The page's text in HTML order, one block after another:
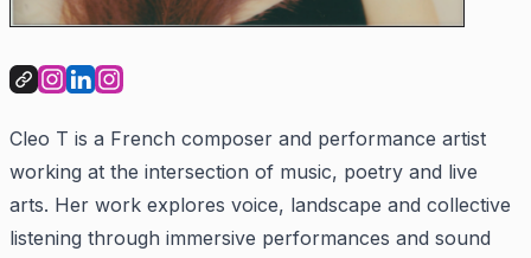
Cleo T is a French composer and performance artist
working at the intersection of music, poetry and live
arts. Her work explores voice, landscape and collective
listening through immersive performances and sound